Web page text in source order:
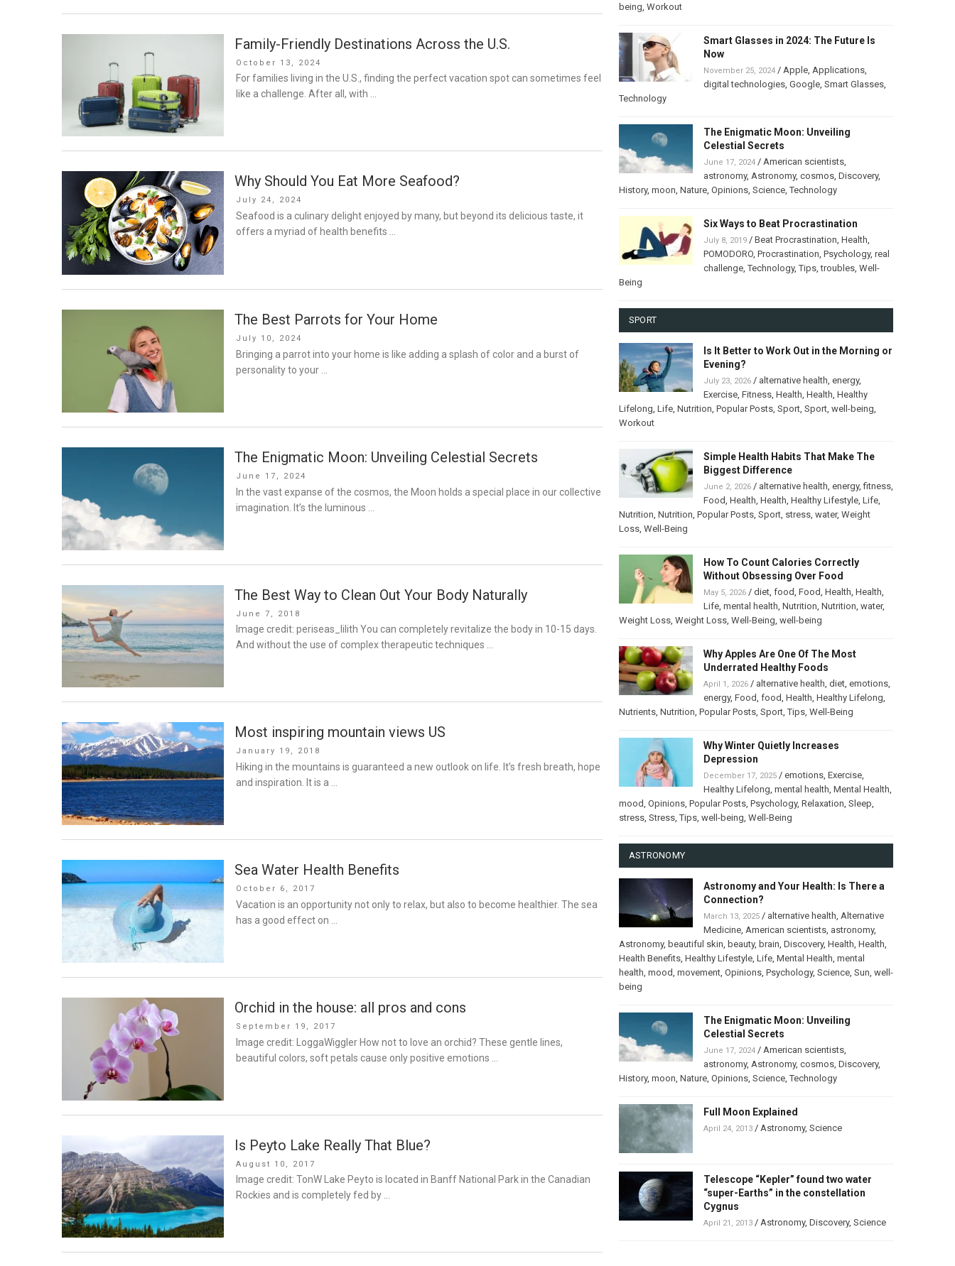
Family-Friendly Destinations Across the U.S.
Posted
on
October 13, 2024
For families living in the U.S., finding the perfect vacation spot can sometimes feel
like a challenge. After all, with …
Why Should You Eat More Seafood?
Posted
on
July 24, 2024
Seafood is a culinary delight enjoyed by many, but beyond its delicious taste, it
offers a myriad of health benefits …
The Best Parrots for Your Home
Posted
on
July 10, 2024
Bringing a parrot into your home is like adding a splash of color and a burst of
personality to your …
The Enigmatic Moon: Unveiling Celestial Secrets
Posted
on
June 17, 2024
In the vast expanse of the cosmos, the Moon holds a special place in our collective
imagination. It’s the luminous …
The Best Way to Clean Out Your Body Naturally
Posted
on
June 7, 2018
Image credit: periseas_lilith You can completely revitalize the body in 10-15 days.
And without the use of complex therapeutic techniques …
Most inspiring mountain views US
Posted
on
January 19, 2018
Hiking in the mountains is guaranteed a new outlook on life. It’s fresh breath, hope
and inspiration. It is a …
Sea Water Health Benefits
Posted
on
October 6, 2017
Vacation is an opportunity not only to relax, but also to become healthier. The sea
has a good effect on …
Orchid in the house: all pros and cons
Posted
on
September 19, 2017
Image credit: LoggaWiggler How not to love an orchid? These gentle lines,
beautiful colors, soft petals cause only positive emotions …
Is Peyto Lake Really That Blue?
Posted
on
August 10, 2017
Image credit: TonW Lake Peyto is located in Banff National Park in the Canadian
Rockies and is completely fed by …
being, Workout
Smart Glasses in 2024: The Future Is
Now
November 25, 2024/ Apple, Applications,
digital technologies, Google, Smart Glasses,
Technology
The Enigmatic Moon: Unveiling
Celestial Secrets
June 17, 2024/ American scientists,
astronomy, Astronomy, cosmos, Discovery,
History, moon, Nature, Opinions, Science,Technology
Six Ways to Beat Procrastination
July 8, 2019/ Beat Procrastination, Health,
POMODORO, Procrastination, Psychology, real
challenge,Technology,Tips,troubles, Well-
Being
SPORT
Is It Better to Work Out in the Morning or
Evening?
July 23, 2026/ alternative health, energy,
Exercise, Fitness, Health, Health, Healthy
Lifelong, Life, Nutrition, Popular Posts, Sport, Sport, well-being,
Workout
Simple Health Habits That Make The
Biggest Difference
June 2, 2026/ alternative health, energy,fitness,
Food, Health, Health, Healthy Lifestyle, Life,
Nutrition, Nutrition, Popular Posts, Sport, stress, water, Weight
Loss, Well-Being
How To Count Calories Correctly
Without Obsessing Over Food
May 5, 2026/ diet, food, Food, Health, Health,
Life, mental health, Nutrition, Nutrition, water,
Weight Loss, Weight Loss, Well-Being, well-being
Why Apples Are One Of The Most
Underrated Healthy Foods
April 1, 2026/ alternative health, diet, emotions,
energy, Food, food, Health, Healthy Lifelong,
Nutrients, Nutrition, Popular Posts, Sport,Tips, Well-Being
Why Winter Quietly Increases
Depression
December 17, 2025/ emotions, Exercise,
Healthy Lifelong, mental health, Mental Health,
mood, Opinions, Popular Posts, Psychology, Relaxation, Sleep,
stress, Stress,Tips, well-being, Well-Being
ASTRONOMY
Astronomy and Your Health: Is There a
Connection?
March 13, 2025/ alternative health, Alternative
Medicine, American scientists, astronomy,
Astronomy, beautiful skin, beauty, brain, Discovery, Health, Health,
Health Benefits, Healthy Lifestyle, Life, Mental Health, mental
health, mood, movement, Opinions, Psychology, Science, Sun, well-
being
The Enigmatic Moon: Unveiling
Celestial Secrets
June 17, 2024/ American scientists,
astronomy, Astronomy, cosmos, Discovery,
History, moon, Nature, Opinions, Science,Technology
Full Moon Explained
April 24, 2013/ Astronomy, Science
Telescope “Kepler” found two water
“super-Earths” in the constellation
Cygnus
April 21, 2013/ Astronomy, Discovery, Science